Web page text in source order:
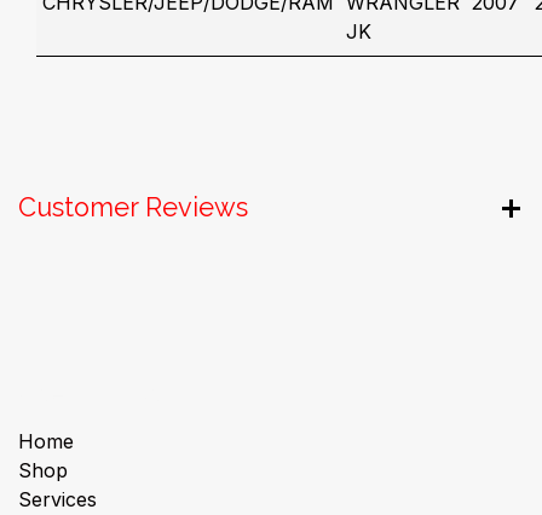
JK
Customer Reviews
Home
Shop
Services